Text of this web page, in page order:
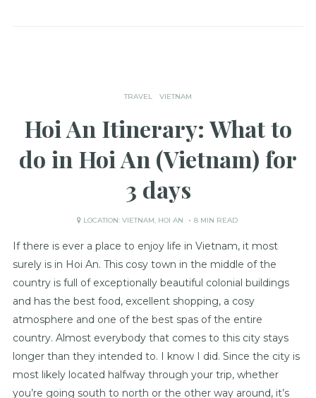
TRAVEL VIETNAM
Hoi An Itinerary: What to
do in Hoi An (Vietnam) for
3 days
LOCATION: VIETNAM, HOI AN 8 MIN READ
If there is ever a place to enjoy life in Vietnam, it most
surely is in Hoi An. This cosy town in the middle of the
country is full of exceptionally beautiful colonial buildings
and has the best food, excellent shopping, a cosy
atmosphere and one of the best spas of the entire
country. Almost everybody that comes to this city stays
longer than they intended to. I know I did. Since the city is
most likely located halfway through your trip, whether
you’re going south to north or the other way around, it’s